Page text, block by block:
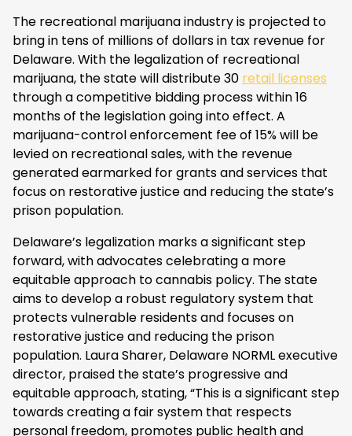
The recreational marijuana industry is projected to
bring in tens of millions of dollars in tax revenue for
Delaware. With the legalization of recreational
marijuana, the state will distribute 30 retail licenses
through a competitive bidding process within 16
months of the legislation going into effect. A
marijuana-control enforcement fee of 15% will be
levied on recreational sales, with the revenue
generated earmarked for grants and services that
focus on restorative justice and reducing the state’s
prison population.
Delaware’s legalization marks a significant step
forward, with advocates celebrating a more
equitable approach to cannabis policy. The state
aims to develop a robust regulatory system that
protects vulnerable residents and focuses on
restorative justice and reducing the prison
population. Laura Sharer, Delaware NORML executive
director, praised the state’s progressive and
equitable approach, stating, “This is a significant step
towards creating a fair system that respects
personal freedom, promotes public health and